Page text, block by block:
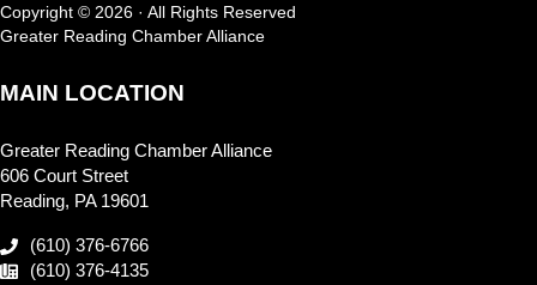
Copyright © 2026 · All Rights Reserved
Greater Reading Chamber Alliance
MAIN LOCATION
Greater Reading Chamber Alliance
606 Court Street
Reading, PA 19601
(610) 376-6766
(610) 376-4135